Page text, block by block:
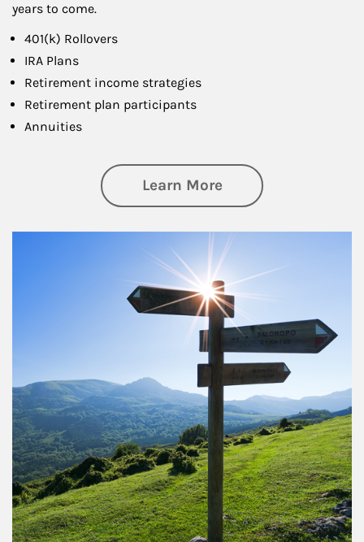
years to come.
401(k) Rollovers
IRA Plans
Retirement income strategies
Retirement plan participants
Annuities
Learn Moreabout Retirement